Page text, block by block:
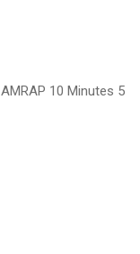
10 Minutes 5